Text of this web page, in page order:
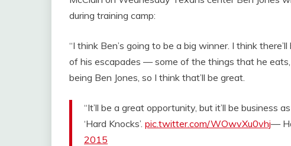
during training camp:
“I think Ben’s going to be a big winner. I think
of his escapades — some of the things that he
being Ben Jones, so I think that’ll be great.
“It’ll be a great opportunity, but it’ll be business
‘Hard Knocks’. pic.twitter.com/WOwvXu0vhj—
2015